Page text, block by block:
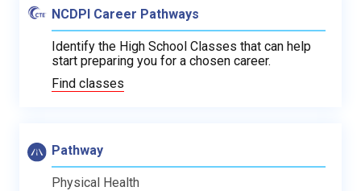
NCDPI Career Pathways
Identify the High School Classes that can help
start preparing you for a chosen career.
Find classes
Pathway
Physical Health